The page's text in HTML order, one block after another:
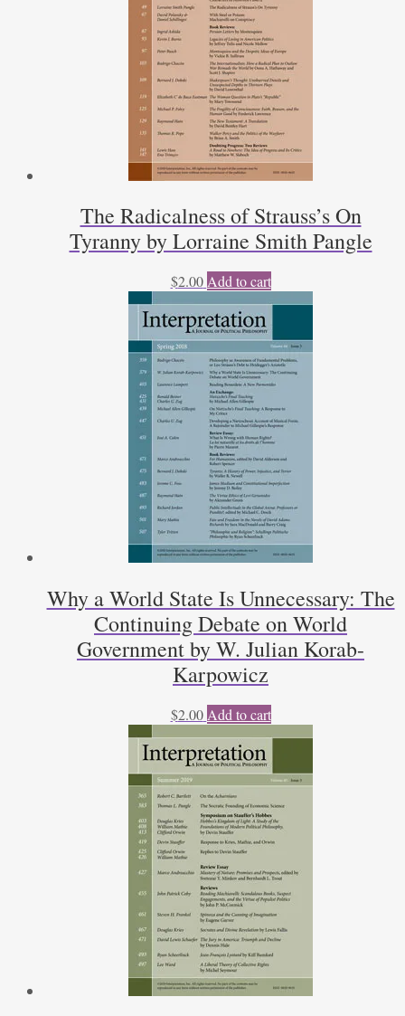
The Radicalness of Strauss’s On
Tyranny by Lorraine Smith Pangle
$2.00 Add to cart
Why a World State Is Unnecessary: The
Continuing Debate on World
Government by W. Julian Korab-
Karpowicz
$2.00 Add to cart